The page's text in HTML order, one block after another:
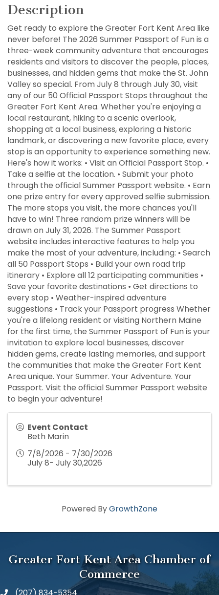
Description
Get ready to explore the Greater Fort Kent Area like
never before! The 2026 Summer Passport of Fun is a
three-week community adventure that encourages
residents and visitors to discover the people, places,
businesses, and hidden gems that make the St. John
Valley so special. From July 8 through July 30, visit
any of our 50 Official Passport Stops throughout the
Greater Fort Kent Area. Whether you're enjoying a
local restaurant, hiking to a scenic overlook,
shopping at a local business, exploring a historic
landmark, or discovering a new favorite place, every
stop is an opportunity to experience something new.
Here's how it works: • Visit an Official Passport Stop. •
Take a selfie at the location. • Submit your photo
through the official Summer Passport website. • Earn
one prize entry for every approved selfie submission.
The more stops you visit, the more chances you'll
have to win! Three random prize winners will be
drawn on July 31, 2026. The Summer Passport
website includes interactive features to help you
make the most of your adventure, including: • Search
all 50 Passport Stops • Build your own road trip
itinerary • Explore all 12 participating communities •
Save your favorite destinations • Get directions to
every stop • Weather-inspired adventure
suggestions • Track your Passport progress Whether
you're a lifelong resident or visiting Northern Maine
for the first time, the Summer Passport of Fun is your
invitation to explore local businesses, discover
hidden gems, create lasting memories, and support
the communities that make the Greater Fort Kent
Area unique. Your Summer. Your Adventure. Your
Passport. Visit the official Summer Passport website
to begin your adventure!
Event Contact
Beth Marin
7/8/2026 - 7/30/2026
July 8- July 30,2026
Powered ByGrowthZone
Greater Fort Kent Area Chamber of
Commerce